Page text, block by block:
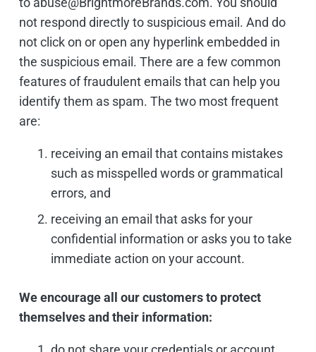
not respond directly to suspicious email. And do
not click on or open any hyperlink embedded in
the suspicious email. There are a few common
features of fraudulent emails that can help you
identify them as spam. The two most frequent
are:
receiving an email that contains mistakes
such as misspelled words or grammatical
errors, and
receiving an email that asks for your
confidential information or asks you to take
immediate action on your account.
We encourage all our customers to protect
themselves and their information: